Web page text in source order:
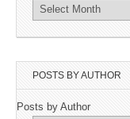
POSTS BY AUTHOR
Posts by Author